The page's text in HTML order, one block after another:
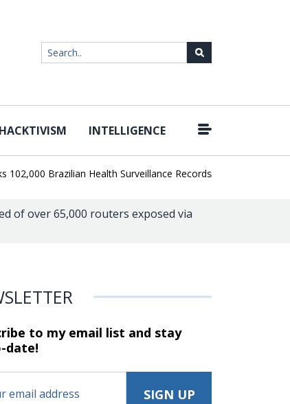
HACKTIVISM INTELLIGENCE
Brazilian Health Surveillance Records | Ransom Cartel
of over 65,000 routers exposed via
to my email list and stay
date!